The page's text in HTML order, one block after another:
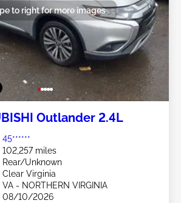
to right for more images
Outlander 2.4L
45******
102,257 miles
Rear/Unknown
Clear Virginia
VA - NORTHERN VIRGINIA
08/10/2026